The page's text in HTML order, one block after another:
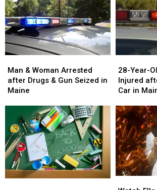
&
Woman
Arrested
Gun
Seized
in
Maine
Man & Woman Arrested
after Drugs & Gun Seized in
Maine
&
Woman
Arrested
Gun
Seized
in
Maine
Year-
Old
Man
Injured
after
Being
Hit
by
Car
in
28-Year-
Injured
Car in
Year-
Old
Man
Injured
after
Being
Hit
by
Car
in